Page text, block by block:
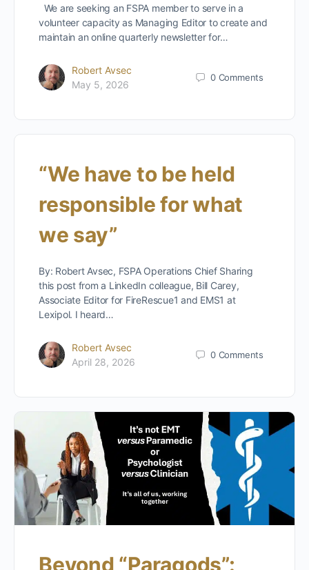
We are seeking an FSPA member to serve in a
volunteer capacity as Managing Editor to create and
maintain an online quarterly newsletter for…
Robert Avsec
May 5, 2026
0 Comments
“We have to be held
responsible for what
we say”
By: Robert Avsec, FSPA Operations Chief Sharing
this post from a LinkedIn colleague, Bill Carey,
Associate Editor for FireRescue1 and EMS1 at
Lexipol. I heard…
Robert Avsec
April 28, 2026
0 Comments
Beyond “Paragods”: